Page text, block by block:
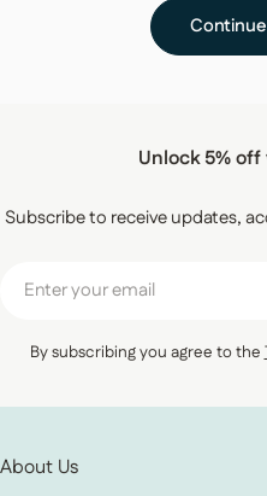
Unlock 5%
Subscribe to receive updates,
By subscribing you agree to the
About Us